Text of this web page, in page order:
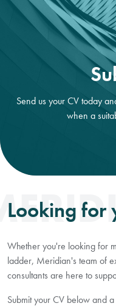
Send us your CV today
when a
Looking for
Whether you're looking for
ladder, Meridian's team of
consultants are here to
Submit your CV below and